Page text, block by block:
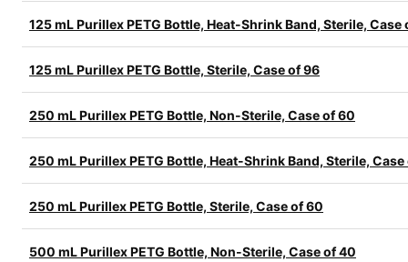
125 mL Purillex PETG Bottle, Heat-Shrink Band, Sterile, Case
125 mL Purillex PETG Bottle, Sterile, Case of 96
250 mL Purillex PETG Bottle, Non-Sterile, Case of 60
250 mL Purillex PETG Bottle, Heat-Shrink Band, Sterile,
250 mL Purillex PETG Bottle, Sterile, Case of 60
500 mL Purillex PETG Bottle, Non-Sterile, Case of 40